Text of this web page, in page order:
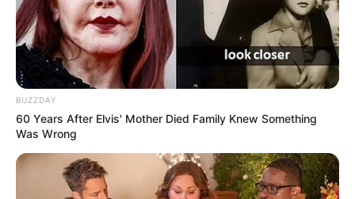
BUZZDAY
60 Years After Elvis' Mother Died Family Knew Something
Was Wrong